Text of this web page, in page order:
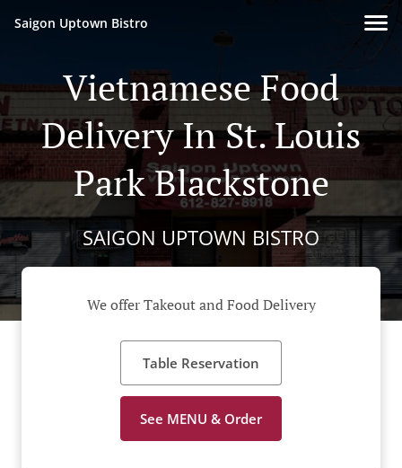
Saigon Uptown Bistro
Vietnamese Food
Delivery In St. Louis
Park Blackstone
SAIGON UPTOWN BISTRO
We offer Takeout and Food Delivery
Table Reservation
See MENU & Order